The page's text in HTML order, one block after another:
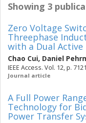
Showing 3
Zero Voltage
Threephase
with a Dual Active
Chao Cui, Daniel
IEEE Access. Vol. 12, p.
Journal article
A Full Power
Technology for
Power Transfer